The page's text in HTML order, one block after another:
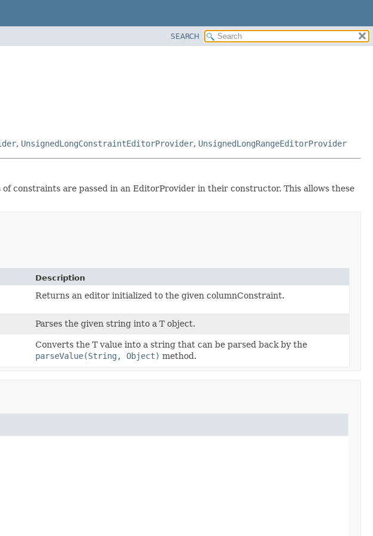
SEARCH
, UnsignedLongConstraintEditorProvider, UnsignedLongRangeEditorProvider
constraints are passed in an EditorProvider in their constructor. This allows these
Description
Returns an editor initialized to the given columnConstraint.
Parses the given string into a T object.
Converts the T value into a string that can be parsed back by the
parseValue(String, Object) method.